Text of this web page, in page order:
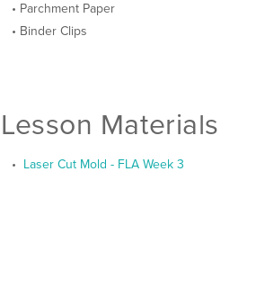
Parchment Paper
Binder Clips
Lesson Materials
Laser Cut Mold - FLA Week 3